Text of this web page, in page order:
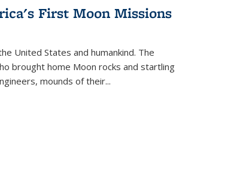
First Moon Missions
United States and humankind. The
brought home Moon rocks and startling
mounds of their...